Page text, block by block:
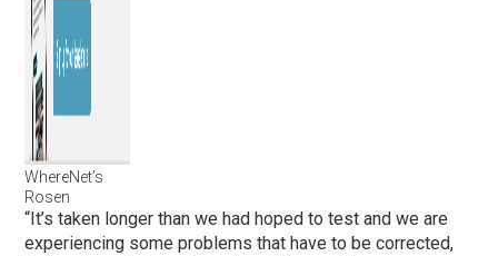
WhereNet’s
Rosen
“It’s taken longer than we had hoped to test and we are
experiencing some problems that have to be corrected,